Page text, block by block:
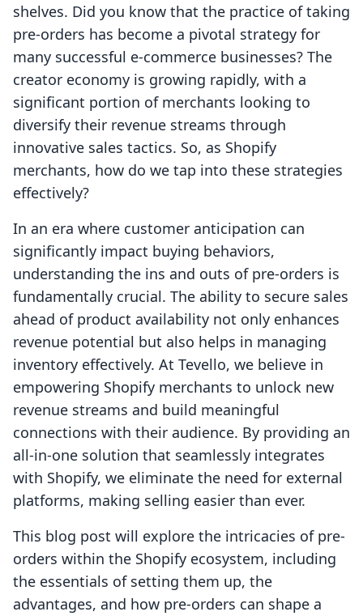
shelves. Did you know that the practice of taking
pre-orders has become a pivotal strategy for
many successful e-commerce businesses? The
creator economy is growing rapidly, with a
significant portion of merchants looking to
diversify their revenue streams through
innovative sales tactics. So, as Shopify
merchants, how do we tap into these strategies
effectively?
In an era where customer anticipation can
significantly impact buying behaviors,
understanding the ins and outs of pre-orders is
fundamentally crucial. The ability to secure sales
ahead of product availability not only enhances
revenue potential but also helps in managing
inventory effectively. At Tevello, we believe in
empowering Shopify merchants to unlock new
revenue streams and build meaningful
connections with their audience. By providing an
all-in-one solution that seamlessly integrates
with Shopify, we eliminate the need for external
platforms, making selling easier than ever.
This blog post will explore the intricacies of pre-
orders within the Shopify ecosystem, including
the essentials of setting them up, the
advantages, and how pre-orders can shape a